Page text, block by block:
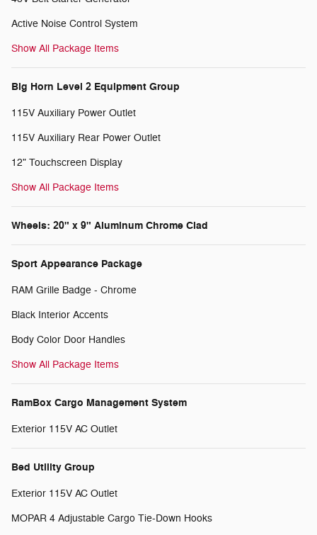
Active Noise Control System
Show All Package Items
Big Horn Level 2 Equipment Group
115V Auxiliary Power Outlet
115V Auxiliary Rear Power Outlet
12" Touchscreen Display
Show All Package Items
Wheels: 20" x 9" Aluminum Chrome Clad
Sport Appearance Package
RAM Grille Badge - Chrome
Black Interior Accents
Body Color Door Handles
Show All Package Items
RamBox Cargo Management System
Exterior 115V AC Outlet
Bed Utility Group
Exterior 115V AC Outlet
MOPAR 4 Adjustable Cargo Tie-Down Hooks